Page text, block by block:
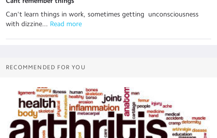
Can't learn things in work, sometimes getting unconsciousness
with dizzine... Read more
RECOMMENDED FOR YOU